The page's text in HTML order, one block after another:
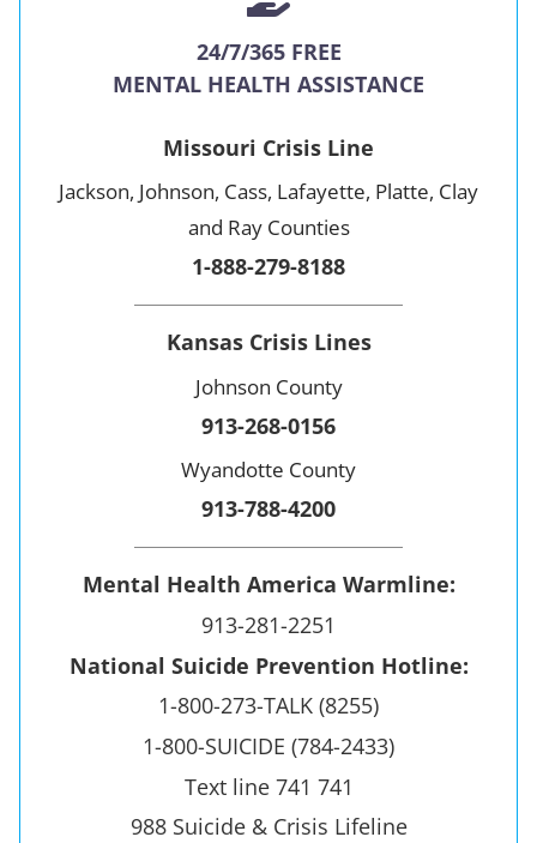
24/7/365 FREE
MENTAL HEALTH ASSISTANCE
Missouri Crisis Line
Jackson, Johnson, Cass, Lafayette, Platte, Clay
and Ray Counties
1-888-279-8188
Kansas Crisis Lines
Johnson County
913-268-0156
Wyandotte County
913-788-4200
Mental Health America Warmline:
913-281-2251
National Suicide Prevention Hotline:
1-800-273-TALK (8255)
1-800-SUICIDE (784-2433)
Text line 741 741
988 Suicide & Crisis Lifeline